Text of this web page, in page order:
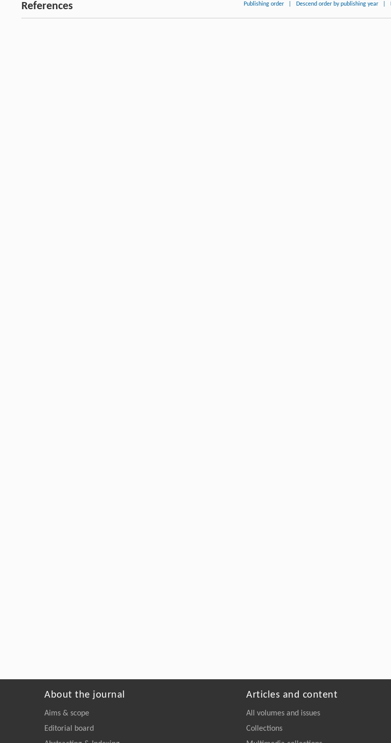
References Publishing order Descend order by publishing year
About the journal
Aims & scope
Editorial board
Articles and content
All volumes and issues
Collections